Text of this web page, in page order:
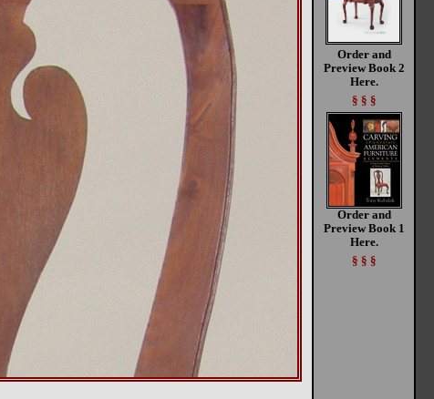
Order and
Preview Book 2
Here.
§ § §
Order and
Preview Book 1
Here.
§ § §